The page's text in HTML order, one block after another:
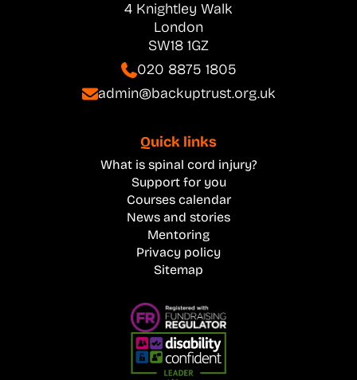
4 Knightley Walk
London
SW18 1GZ
020 8875 1805
admin@backuptrust.org.uk
Quick links
What is spinal cord injury?
Support for you
Courses calendar
News and stories
Mentoring
Privacy policy
Sitemap